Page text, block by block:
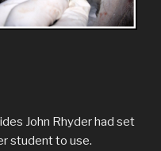
John Rhyder had set
student to use.